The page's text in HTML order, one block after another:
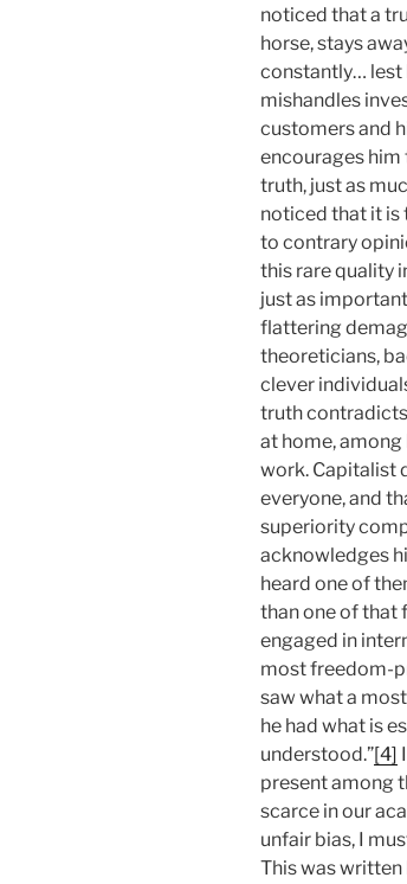
noticed that a
horse, stays
constantly… lest
mishandles
customers and
encourages
truth, just as
noticed that it is
to contrary
this rare quality
just as
flattering
theoreticians,
clever
truth
at home, among
work. Capitalist
everyone, and
superiority
acknowledges
heard one of
than one of that
engaged in
most freedom-
saw what a
he had what is
understood.”[4]
present among
scarce in our
unfair bias, I
This was written